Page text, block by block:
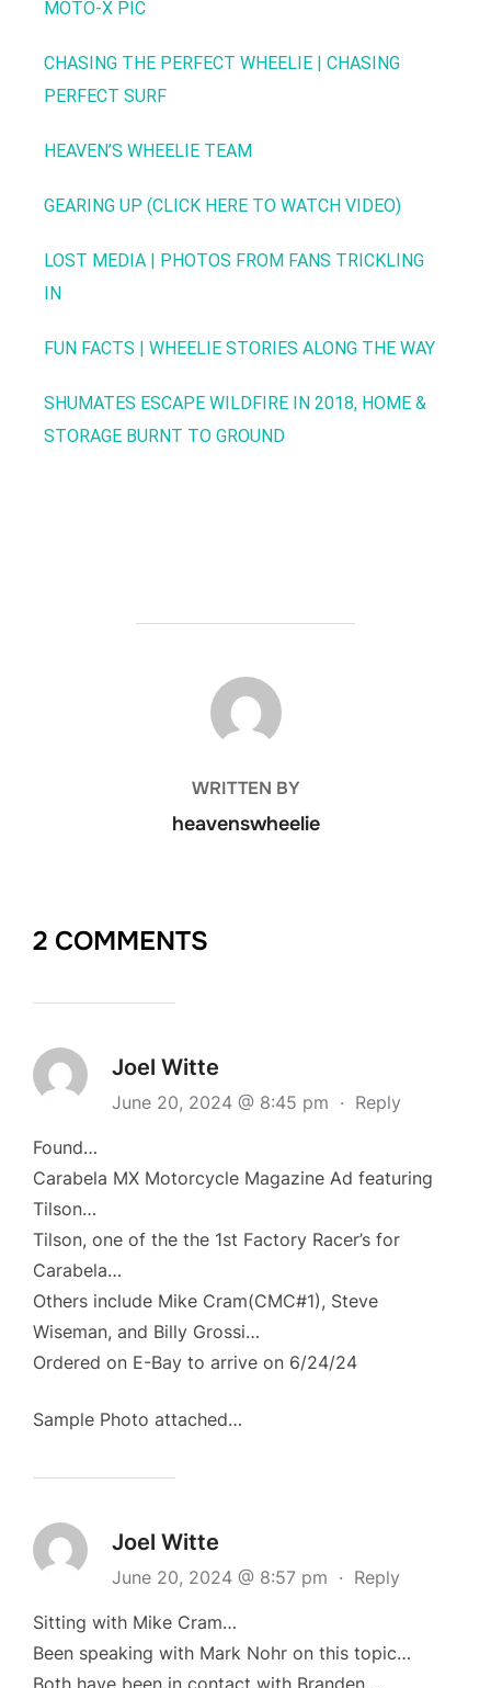
MOTO-X PIC
CHASING THE PERFECT WHEELIE | CHASING
PERFECT SURF
HEAVEN’S WHEELIE TEAM
GEARING UP (CLICK HERE TO WATCH VIDEO)
LOST MEDIA | PHOTOS FROM FANS TRICKLING
IN
FUN FACTS | WHEELIE STORIES ALONG THE WAY
SHUMATES ESCAPE WILDFIRE IN 2018, HOME &
STORAGE BURNT TO GROUND
POST AUTHOR
WRITTEN BY
heavenswheelie
2 COMMENTS
Joel Witte
June 20, 2024 @ 8:45 pm · Reply
Found…
Carabela MX Motorcycle Magazine Ad featuring
Tilson…
Tilson, one of the the 1st Factory Racer’s for
Carabela…
Others include Mike Cram(CMC#1), Steve
Wiseman, and Billy Grossi…
Ordered on E-Bay to arrive on 6/24/24
Sample Photo attached…
Joel Witte
June 20, 2024 @ 8:57 pm · Reply
Sitting with Mike Cram…
Been speaking with Mark Nohr on this topic…
Both have been in contact with Branden…